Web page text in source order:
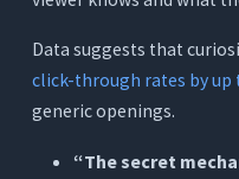
Data suggests that
click-through rates by up
generic openings.
“The secret